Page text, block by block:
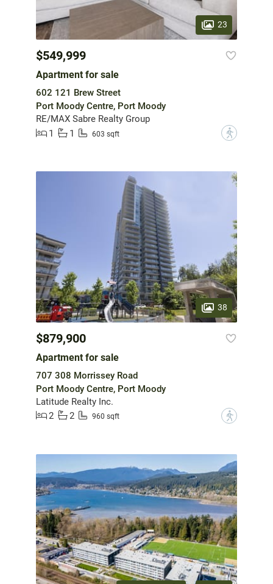
23
$549,999
Apartment for sale
602 121 Brew Street
Port Moody Centre, Port Moody
RE/MAX Sabre Realty Group
1
1 603 sqft ?
38
$879,900
Apartment for sale
707 308 Morrissey Road
Port Moody Centre, Port Moody
Latitude Realty Inc.
2
2 960 sqft ?